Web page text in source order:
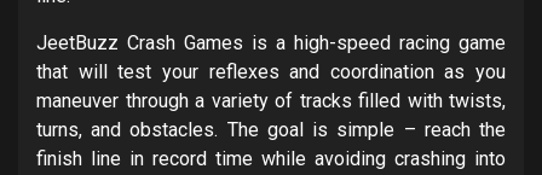
JeetBuzz Crash Games is a high-speed racing game
that will test your reflexes and coordination as you
maneuver through a variety of tracks filled with twists,
turns, and obstacles. The goal is simple – reach the
finish line in record time while avoiding crashing into